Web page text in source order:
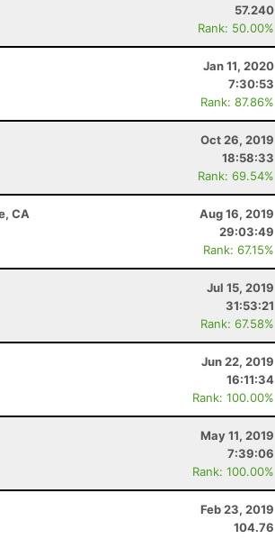
57.240
Rank: 50.00%
Jan 11, 2020
7:30:53
Rank: 87.86%
Oct 26, 2019
18:58:33
Rank: 69.54%
CA
Aug 16, 2019
29:03:49
Rank: 67.15%
Jul 15, 2019
31:53:21
Rank: 67.58%
Jun 22, 2019
16:11:34
Rank: 100.00%
May 11, 2019
7:39:06
Rank: 100.00%
Feb 23, 2019
104.76